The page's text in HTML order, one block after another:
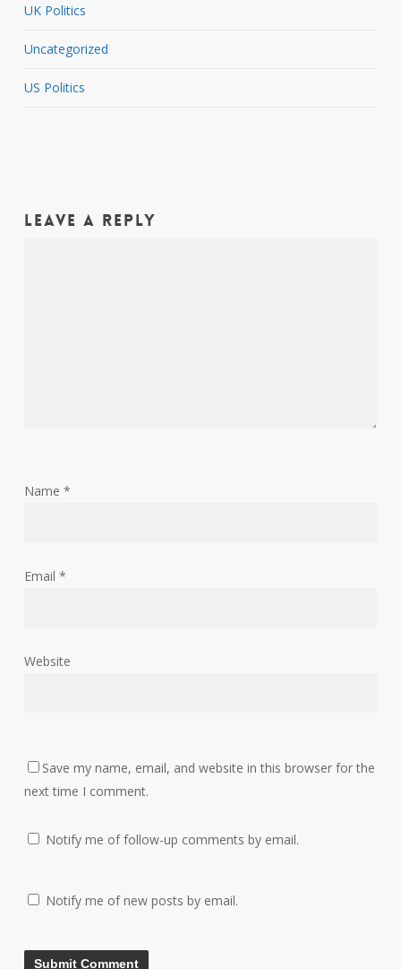
UK Politics
Uncategorized
US Politics
Leave a Reply
Name *
Email *
Website
Save my name, email, and website in this browser for the
next time I comment.
Notify me of follow-up comments by email.
Notify me of new posts by email.